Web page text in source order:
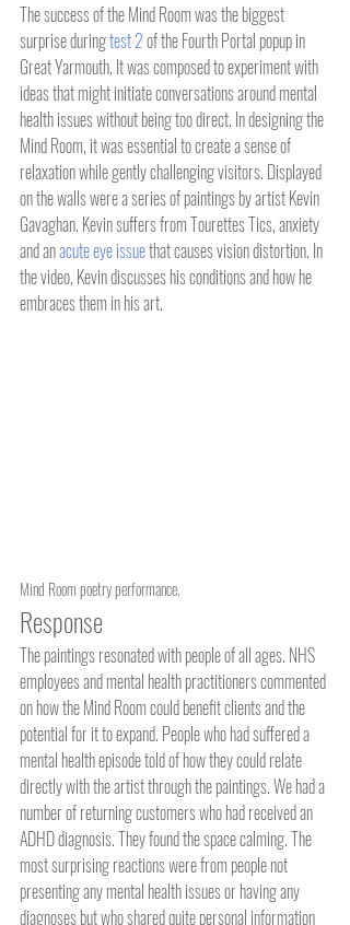
The success of the Mind Room was the biggest
surprise during test 2 of the Fourth Portal popup in
Great Yarmouth. It was composed to experiment with
ideas that might initiate conversations around mental
health issues without being too direct. In designing the
Mind Room, it was essential to create a sense of
relaxation while gently challenging visitors. Displayed
on the walls were a series of paintings by artist Kevin
Gavaghan. Kevin suffers from Tourettes Tics, anxiety
and an acute eye issue that causes vision distortion. In
the video, Kevin discusses his conditions and how he
embraces them in his art.
Mind Room poetry performance.
Response
The paintings resonated with people of all ages. NHS
employees and mental health practitioners commented
on how the Mind Room could benefit clients and the
potential for it to expand. People who had suffered a
mental health episode told of how they could relate
directly with the artist through the paintings. We had a
number of returning customers who had received an
ADHD diagnosis. They found the space calming. The
most surprising reactions were from people not
presenting any mental health issues or having any
diagnoses but who shared quite personal information